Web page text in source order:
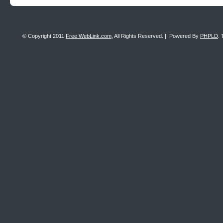
© Copyright 2011 Free WebLink.com , All Rights Reserved. || Powered By PHPLD